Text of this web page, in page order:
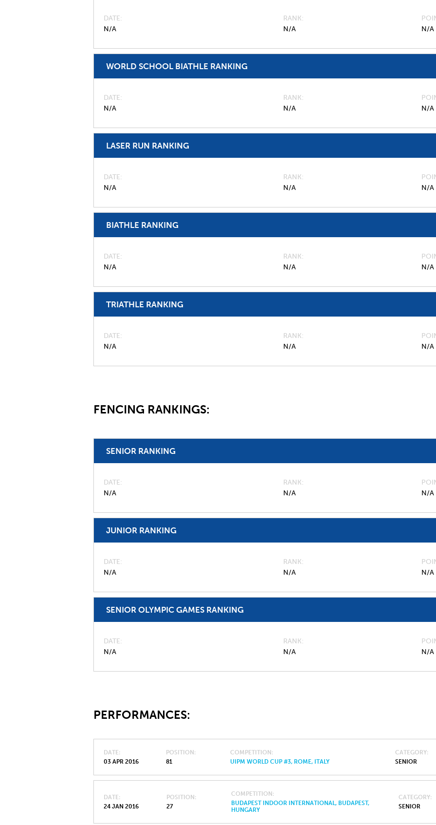
DATE
N/A
RANK
N/A
N/A
WORLD SCHOOL BIATHLE RANKING
DATE
N/A
RANK
N/A
N/A
LASER RUN RANKING
DATE
N/A
RANK
N/A
N/A
BIATHLE RANKING
DATE
N/A
RANK
N/A
N/A
TRIATHLE RANKING
DATE
N/A
RANK
N/A
N/A
FENCING RANKINGS:
SENIOR RANKING
DATE
N/A
RANK
N/A
N/A
JUNIOR RANKING
DATE
N/A
RANK
N/A
N/A
SENIOR OLYMPIC GAMES RANKING
DATE
N/A
RANK
N/A
N/A
PERFORMANCES:
DATE
03 APR 2016
POSITION
81
COMPETITION
UIPM WORLD CUP #3, ROME, ITALY
CATEGORY
SENIOR
DATE
24 JAN 2016
POSITION
27
COMPETITION
BUDAPEST INDOOR INTERNATIONAL, BUDAPEST,
HUNGARY
CATEGORY
SENIOR